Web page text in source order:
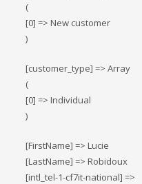
(
[0] => New customer
)
[customer_type] => Array
(
[0] => Individual
)
[FirstName] => Lucie
[LastName] => Robidoux
[intl_tel-1-cf7it-national] =>